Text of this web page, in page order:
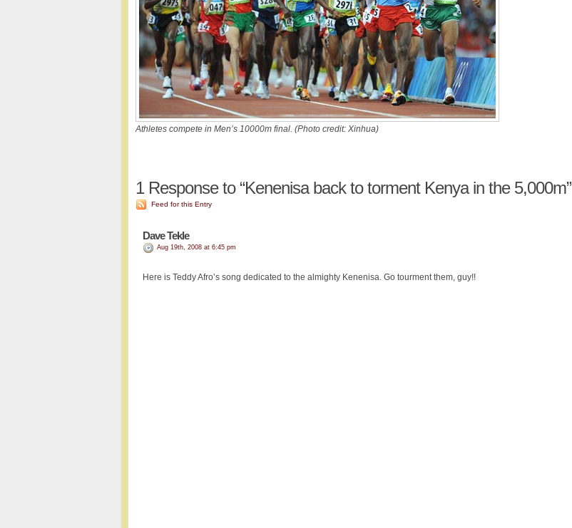
Athletes compete in Men’s 10000m final. (Photo credit: Xinhua)
1Response to “Kenenisa back to torment Kenya in the 5,000m”
Feed for this Entry
Dave Tekle
Aug 19th, 2008 at 6:45 pm
Here is Teddy Afro’s song dedicated to the almighty Kenenisa. Go tourment them, guy!!